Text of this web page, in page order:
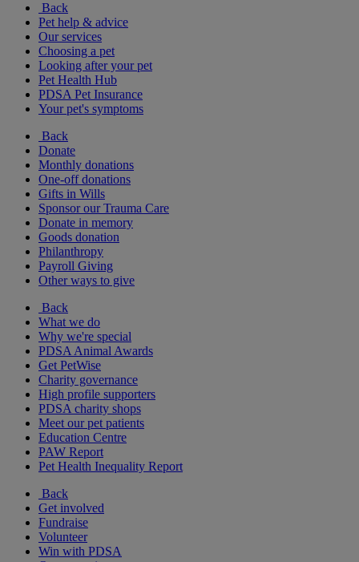
Back
Pet help & advice
Our services
Choosing a pet
Looking after your pet
Pet Health Hub
PDSA Pet Insurance
Your pet's symptoms
Back
Donate
Monthly donations
One-off donations
Gifts in Wills
Sponsor our Trauma Care
Donate in memory
Goods donation
Philanthropy
Payroll Giving
Other ways to give
Back
What we do
Why we're special
PDSA Animal Awards
Get PetWise
Charity governance
High profile supporters
PDSA charity shops
Meet our pet patients
Education Centre
PAW Report
Pet Health Inequality Report
Back
Get involved
Fundraise
Volunteer
Win with PDSA